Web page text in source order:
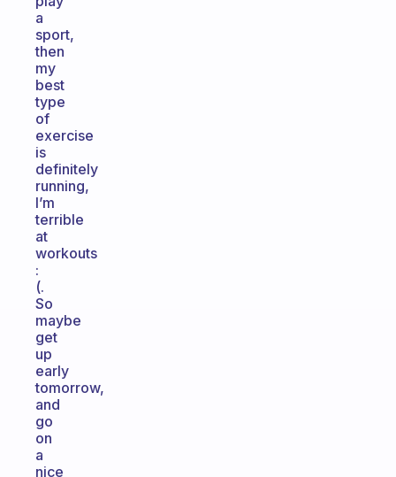
a
sport,
then
my
best
type
of
exercise
is
definitely
running,
I’m
terrible
at
workouts
:
(.
So
maybe
get
up
early
tomorrow,
and
go
on
a
nice